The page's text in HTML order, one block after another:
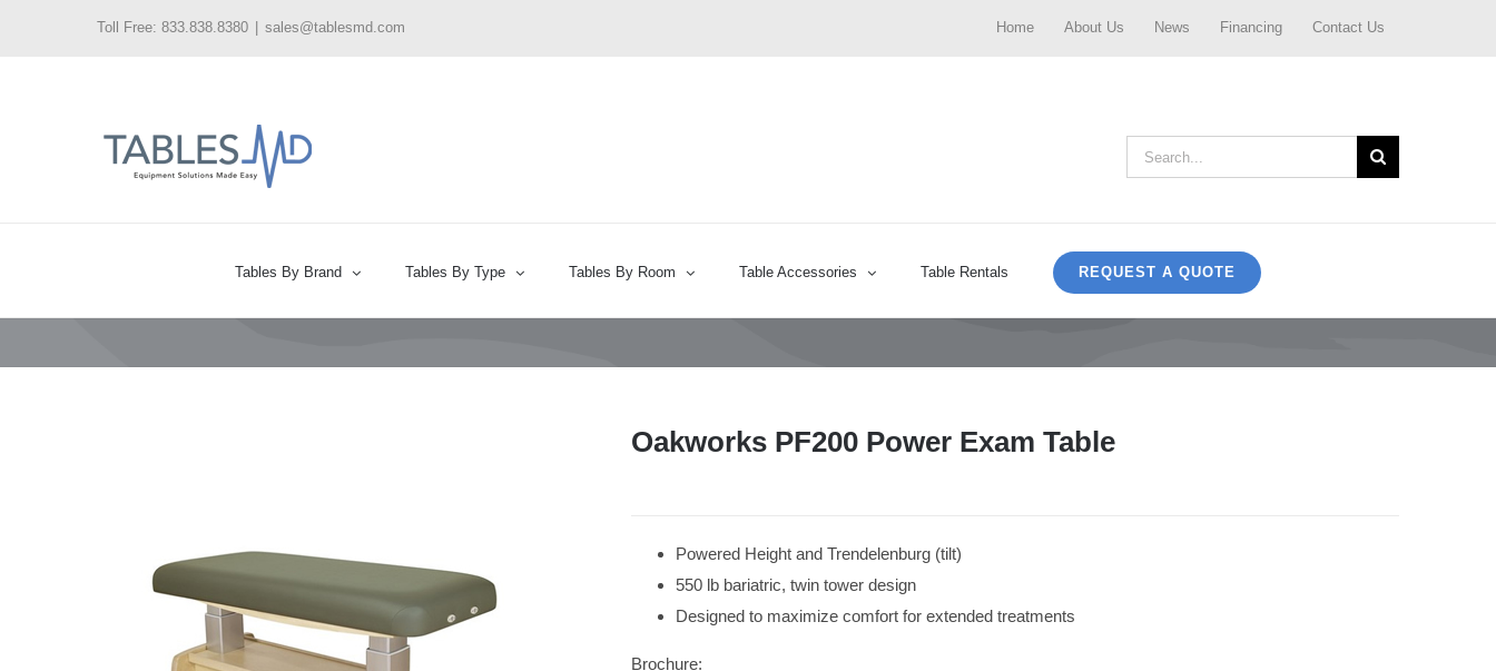
Toll Free: 833.838.8380 sales@tablesmd.com Home About Us News Financing Contact Us
Search
for:
Tables By Brand Tables By Type Tables By Room Table Accessories Table Rentals REQUEST A QUOTE
Oakworks PF200 Power Exam Table
Powered Height and Trendelenburg (tilt)
550 lb bariatric, twin tower design
Designed to maximize comfort for extended treatments
Brochure: